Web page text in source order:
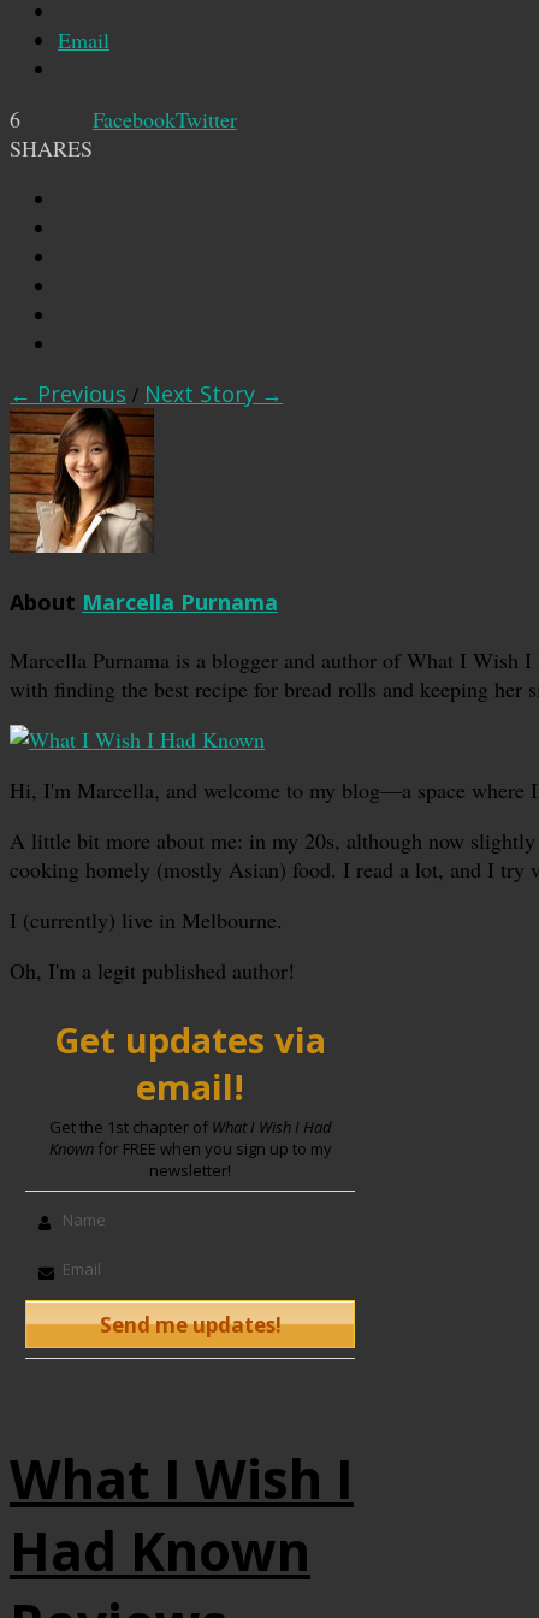
Email
6
SHARES
FacebookTwitter
← Previous / Next Story →
About Marcella Purnama
Marcella Purnama is a blogger and author of What I Wish
with finding the best recipe for bread rolls and keeping her
Hi, I'm Marcella, and welcome to my blog—a space where
A little bit more about me: in my 20s, although now
cooking homely (mostly Asian) food. I read a lot, and I try
I (currently) live in Melbourne.
Oh, I'm a legit published author!
Get updates via
email!
Get the 1st chapter of What I Wish I Had
Knownfor FREE when you sign up to my
newsletter!
What I Wish I
Had Known